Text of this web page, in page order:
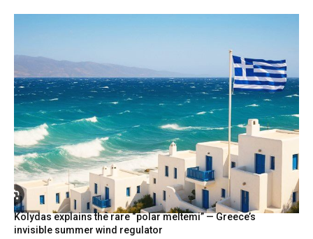
Kolydas explains the rare “polar meltemi” — Greece’s
invisible summer wind regulator